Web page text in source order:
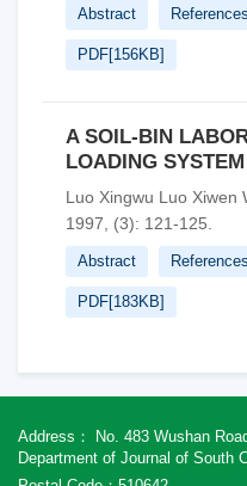
Abstract References
PDF[156KB]
A SOIL-BIN
LOADING SYSTEM
Luo Xingwu Luo Xiwen
1997, (3): 121-125.
Abstract References
PDF[183KB]
Address： No. 483 Wushan
Department of Journal of South